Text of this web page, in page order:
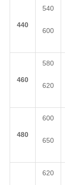
440
540
600
460
580
620
480
600
650
620